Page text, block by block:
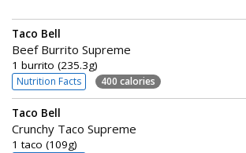
Taco Bell
Beef Burrito Supreme
1 burrito (235.3g)
Nutrition Facts 400 calories
Taco Bell
Crunchy Taco Supreme
1 taco (109g)